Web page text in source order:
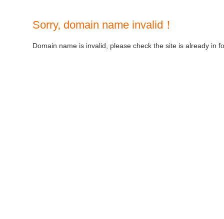
Sorry, domain name invalid！
Domain name is invalid, please check the site is already in